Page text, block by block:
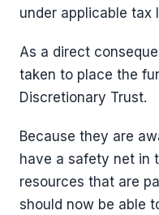
under applicable tax
As a direct
taken to place the
Discretionary Trust.
Because they are
have a safety net in
resources that are
should now be able